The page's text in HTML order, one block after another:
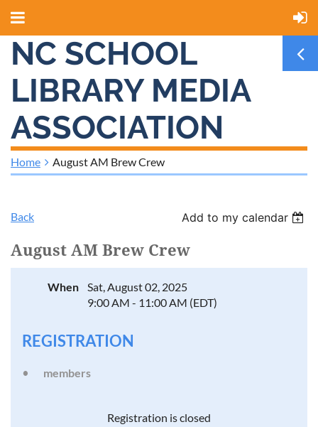
NC SCHOOL
LIBRARY MEDIA
ASSOCIATION
Home August AM Brew Crew
Back Add to my calendar
August AM Brew Crew
When
Sat, August 02, 2025
9:00 AM - 11:00 AM (EDT)
REGISTRATION
members
Registration is closed